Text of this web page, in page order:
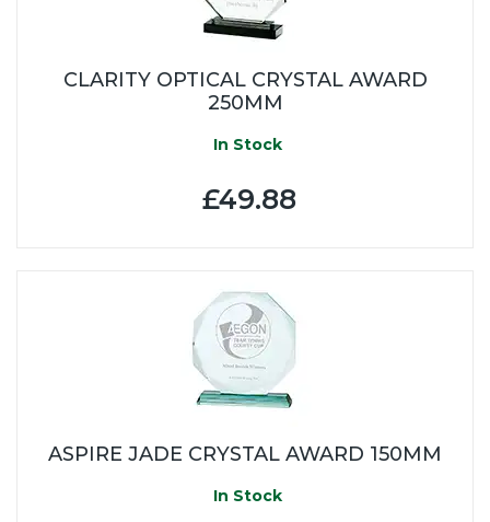
CLARITY OPTICAL CRYSTAL AWARD
250MM
In Stock
£49.88
ASPIRE JADE CRYSTAL AWARD 150MM
In Stock